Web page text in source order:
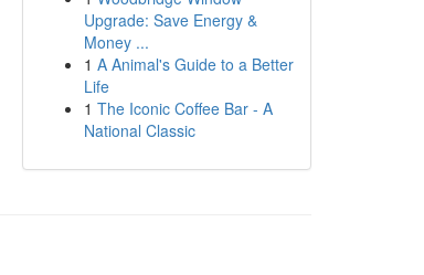
Upgrade: Save Energy &
Money ...
1 A Animal's Guide to a Better
Life
1 The Iconic Coffee Bar - A
National Classic